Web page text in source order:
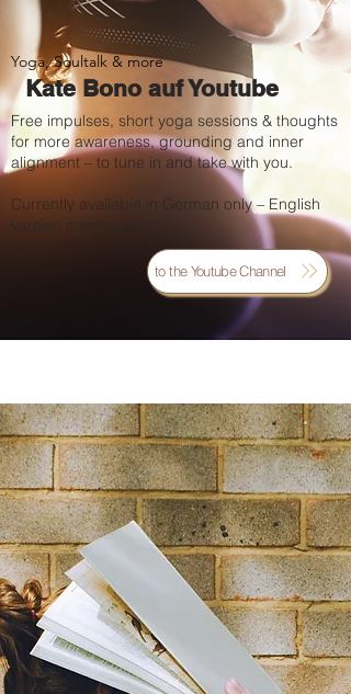
Yoga, Soultalk & more
Kate Bono auf Youtube
Free impulses, short yoga sessions & thoughts
for more awareness, grounding and inner
alignment – to tune in and take with you.
Currently available in German only – English
version coming soon!
to the Youtube Channel